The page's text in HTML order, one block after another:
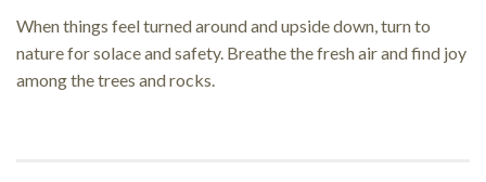
When things feel turned around and upside down, turn to
nature for solace and safety. Breathe the fresh air and find joy
among the trees and rocks.